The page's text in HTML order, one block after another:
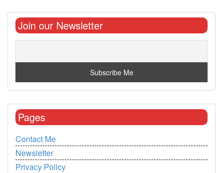
Join our Newsletter
Pages
Contact Me
Newsletter
Privacy Policy